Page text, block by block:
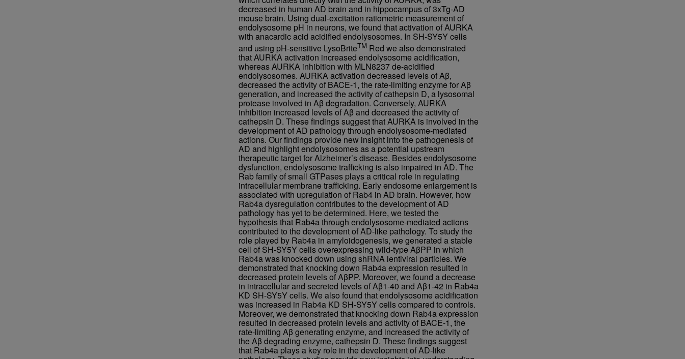
decreased in human AD brain and in hippocampus of 3xTg-AD
mouse brain. Using dual-excitation ratiometric measurement of
endolysosome pH in neurons, we found that activation of AURKA
with anacardic acid acidified endolysosomes. In SH-SY5Y cells
and using pH-sensitive LysoBriteTM Red we also demonstrated
that AURKA activation increased endolysosome acidification,
whereas AURKA inhibition with MLN8237 de-acidified
endolysosomes. AURKA activation decreased levels of Aβ,
decreased the activity of BACE-1, the rate-limiting enzyme for Aβ
generation, and increased the activity of cathepsin D, a lysosomal
protease involved in Aβ degradation. Conversely, AURKA
inhibition increased levels of Aβ and decreased the activity of
cathepsin D. These findings suggest that AURKA is involved in the
development of AD pathology through endolysosome-mediated
actions. Our findings provide new insight into the pathogenesis of
AD and highlight endolysosomes as a potential upstream
therapeutic target for Alzheimer’s disease. Besides endolysosome
dysfunction, endolysosome trafficking is also impaired in AD. The
Rab family of small GTPases plays a critical role in regulating
intracellular membrane trafficking. Early endosome enlargement is
associated with upregulation of Rab4 in AD brain. However, how
Rab4a dysregulation contributes to the development of AD
pathology has yet to be determined. Here, we tested the
hypothesis that Rab4a through endolysosome-mediated actions
contributed to the development of AD-like pathology. To study the
role played by Rab4a in amyloidogenesis, we generated a stable
cell of SH-SY5Y cells overexpressing wild-type AβPP in which
Rab4a was knocked down using shRNA lentiviral particles. We
demonstrated that knocking down Rab4a expression resulted in
decreased protein levels of AβPP. Moreover, we found a decrease
in intracellular and secreted levels of Aβ1-40 and Aβ1-42 in Rab4a
KD SH-SY5Y cells. We also found that endolysosome acidification
was increased in Rab4a KD SH-SY5Y cells compared to controls.
Moreover, we demonstrated that knocking down Rab4a expression
resulted in decreased protein levels and activity of BACE-1, the
rate-limiting Aβ generating enzyme, and increased the activity of
the Aβ degrading enzyme, cathepsin D. These findings suggest
that Rab4a plays a key role in the development of AD-like